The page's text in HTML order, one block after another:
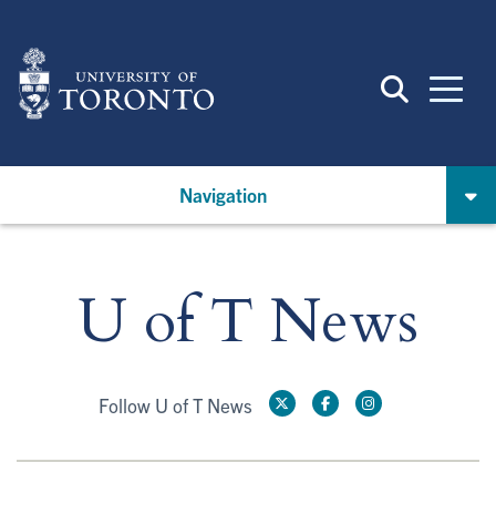
main
content
Navigation
U of T News
Follow U of T News